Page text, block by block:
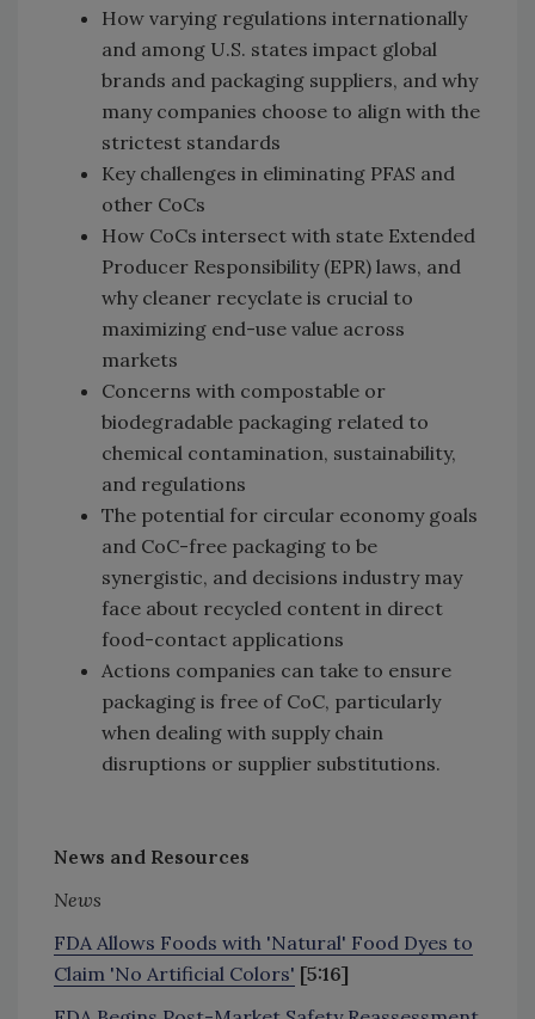
How varying regulations internationally
and among U.S. states impact global
brands and packaging suppliers, and why
many companies choose to align with the
strictest standards
Key challenges in eliminating PFAS and
other CoCs
How CoCs intersect with state Extended
Producer Responsibility (EPR) laws, and
why cleaner recyclate is crucial to
maximizing end-use value across
markets
Concerns with compostable or
biodegradable packaging related to
chemical contamination, sustainability,
and regulations
The potential for circular economy goals
and CoC-free packaging to be
synergistic, and decisions industry may
face about recycled content in direct
food-contact applications
Actions companies can take to ensure
packaging is free of CoC, particularly
when dealing with supply chain
disruptions or supplier substitutions.
News and Resources
News
FDA Allows Foods with 'Natural' Food Dyes to
Claim 'No Artificial Colors' [5:16]